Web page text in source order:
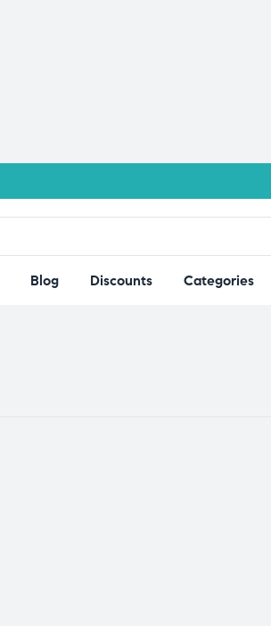
Blog Discounts Categories